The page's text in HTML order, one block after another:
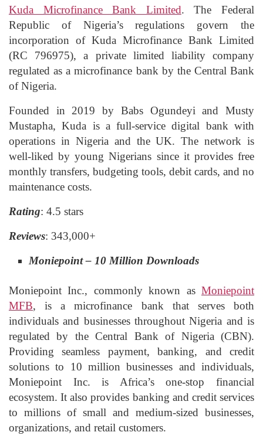
Kuda Microfinance Bank Limited. The Federal
Republic of Nigeria’s regulations govern the
incorporation of Kuda Microfinance Bank Limited
(RC 796975), a private limited liability company
regulated as a microfinance bank by the Central Bank
of Nigeria.
Founded in 2019 by Babs Ogundeyi and Musty
Mustapha, Kuda is a full-service digital bank with
operations in Nigeria and the UK. The network is
well-liked by young Nigerians since it provides free
monthly transfers, budgeting tools, debit cards, and no
maintenance costs.
Rating: 4.5 stars
Reviews: 343,000+
Moniepoint – 10 Million Downloads
Moniepoint Inc., commonly known as Moniepoint
MFB, is a microfinance bank that serves both
individuals and businesses throughout Nigeria and is
regulated by the Central Bank of Nigeria (CBN).
Providing seamless payment, banking, and credit
solutions to 10 million businesses and individuals,
Moniepoint Inc. is Africa’s one-stop financial
ecosystem. It also provides banking and credit services
to millions of small and medium-sized businesses,
organizations, and retail customers.